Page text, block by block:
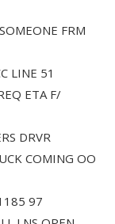
FRM
LINE 51
ETA F/
DRVR
COMING OO
97